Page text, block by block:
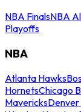
NBA FinalsNBA
Playoffs
NBA
Atlanta Hawks
HornetsChicago
Mavericks